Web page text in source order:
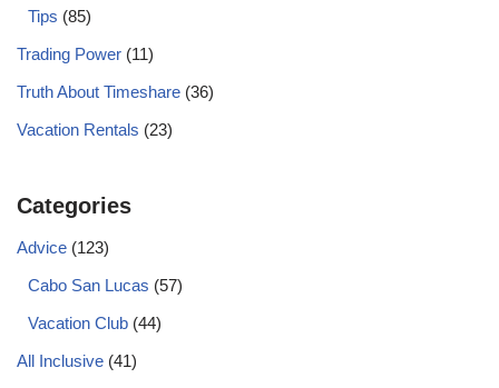
Tips (85)
Trading Power (11)
Truth About Timeshare (36)
Vacation Rentals (23)
Categories
Advice (123)
Cabo San Lucas (57)
Vacation Club (44)
All Inclusive (41)